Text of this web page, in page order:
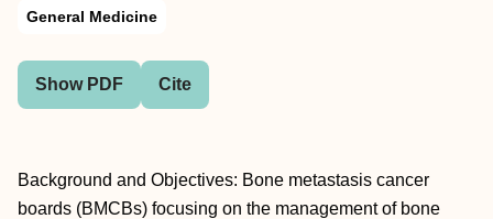
General Medicine
Show PDF Cite
Background and Objectives: Bone metastasis cancer
boards (BMCBs) focusing on the management of bone